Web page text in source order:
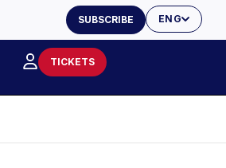
ENG
SUBSCRIBE
TICKETS